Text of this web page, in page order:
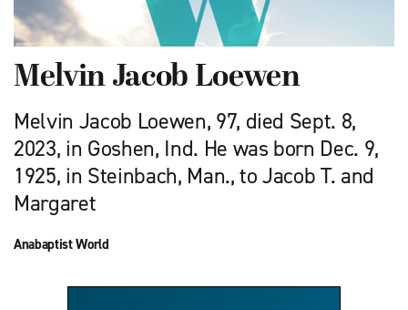
Melvin Jacob Loewen
Melvin Jacob Loewen, 97, died Sept. 8,
2023, in Goshen, Ind. He was born Dec. 9,
1925, in Steinbach, Man., to Jacob T. and
Margaret
Anabaptist World